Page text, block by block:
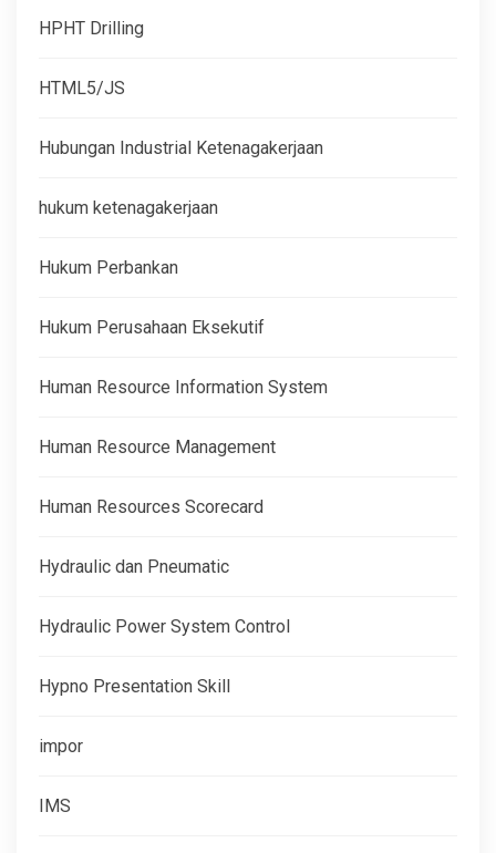
HPHT Drilling
HTML5/JS
Hubungan Industrial Ketenagakerjaan
hukum ketenagakerjaan
Hukum Perbankan
Hukum Perusahaan Eksekutif
Human Resource Information System
Human Resource Management
Human Resources Scorecard
Hydraulic dan Pneumatic
Hydraulic Power System Control
Hypno Presentation Skill
impor
IMS